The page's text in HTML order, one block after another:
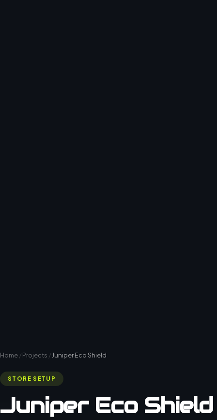
Home/Projects / Juniper Eco Shield
STORE SETUP
Juniper Eco Shield